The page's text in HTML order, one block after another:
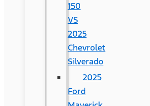
150
VS
2025
Chevrolet
Silverado
2025
Ford